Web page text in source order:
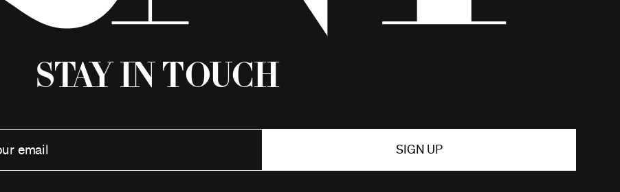
Stay in Touch
SIGN UP